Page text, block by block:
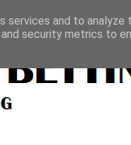
and to analyze
security metrics to